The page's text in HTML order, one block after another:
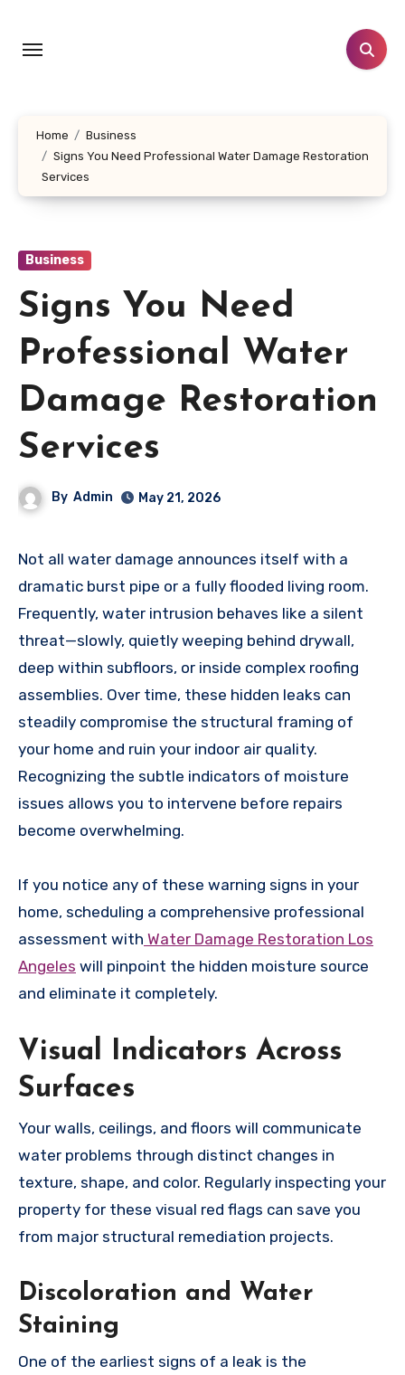
content
Home
Business
Signs You Need Professional Water Damage Restoration
Services
Business
Signs You Need
Professional Water
Damage Restoration
Services
By Admin May 21, 2026
Not all water damage announces itself with a
dramatic burst pipe or a fully flooded living room.
Frequently, water intrusion behaves like a silent
threat—slowly, quietly weeping behind drywall,
deep within subfloors, or inside complex roofing
assemblies. Over time, these hidden leaks can
steadily compromise the structural framing of
your home and ruin your indoor air quality.
Recognizing the subtle indicators of moisture
issues allows you to intervene before repairs
become overwhelming.
If you notice any of these warning signs in your
home, scheduling a comprehensive professional
assessment with Water Damage Restoration Los
Angeles will pinpoint the hidden moisture source
and eliminate it completely.
Visual Indicators Across
Surfaces
Your walls, ceilings, and floors will communicate
water problems through distinct changes in
texture, shape, and color. Regularly inspecting your
property for these visual red flags can save you
from major structural remediation projects.
Discoloration and Water
Staining
One of the earliest signs of a leak is the